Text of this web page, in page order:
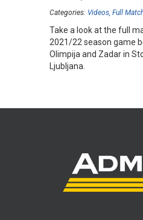
Categories: Videos Full
Take a look at the full
2021/22 season game
Olimpija and Zadar in
Ljubljana.